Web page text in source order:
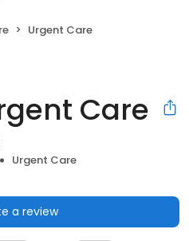
Urgent Care
Care
Urgent Care
a review